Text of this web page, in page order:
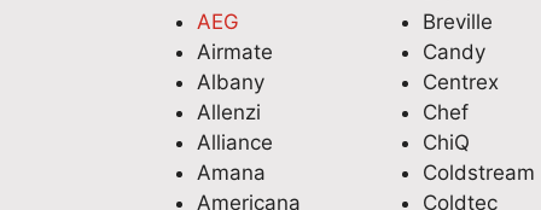
AEG
Airmate
Albany
Allenzi
Alliance
Amana
Americana
Breville
Candy
Centrex
Chef
ChiQ
Coldstream
Coldtec